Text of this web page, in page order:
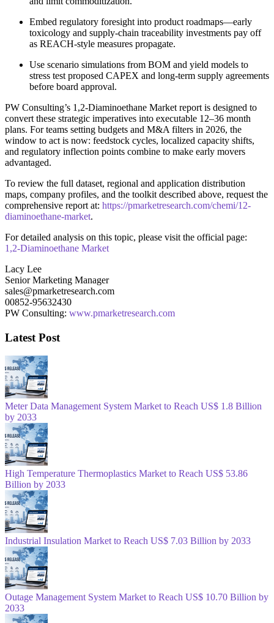
Embed regulatory foresight into product roadmaps—early
toxicology and supply‑chain traceability investments pay off
as REACH‑style measures propagate.
Use scenario simulations from BOM and yield models to
stress test proposed CAPEX and long‑term supply agreements
before board approval.
PW Consulting’s 1,2‑Diaminoethane Market report is designed to
convert these strategic imperatives into executable 12–36 month
plans. For teams setting budgets and M&A filters in 2026, the
window to act is now: feedstock cycles, localized capacity shifts,
and regulatory inflection points combine to make early movers
advantaged.
To review the full dataset, regional and application distribution
maps, company profiles, and the toolkit described above, request the
comprehensive report at: https://pmarketresearch.com/chemi/12-
diaminoethane-market.
For detailed analysis on this topic, please visit the official page:
1,2-Diaminoethane Market
Lacy Lee
Senior Marketing Manager
sales@pmarketresearch.com
00852-95632430
PW Consulting: www.pmarketresearch.com
Latest Post
Meter Data Management System Market to Reach US$ 1.8 Billion
by 2033
High Temperature Thermoplastics Market to Reach US$ 53.86
Billion by 2033
Industrial Insulation Market to Reach US$ 7.03 Billion by 2033
Outage Management System Market to Reach US$ 10.70 Billion by
2033